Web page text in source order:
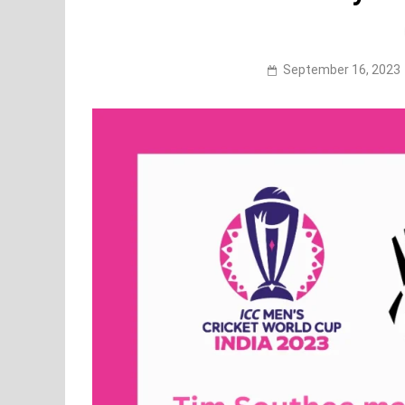
September 16, 2023